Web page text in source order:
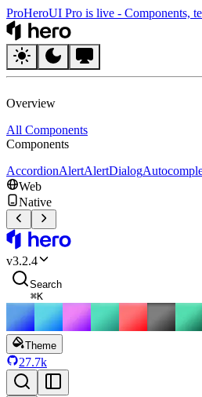
ProHeroUI Pro is live - Components,
Overview
All Components
Components
AccordionAlertAlertDialog
Web
Native
v3.2.4
Search
⌘K
Theme
27.7k